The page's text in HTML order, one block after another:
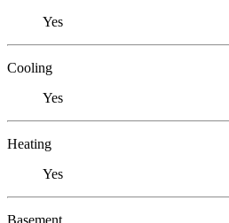
Yes
Cooling
Yes
Heating
Yes
Basement